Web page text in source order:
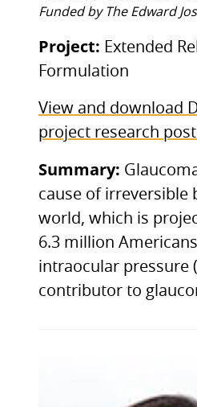
Funded by The Edward
Project: Extended
Formulation
View and download
project research
Summary:
cause of irreversible
world, which is
6.3 million
intraocular pressure
contributor to